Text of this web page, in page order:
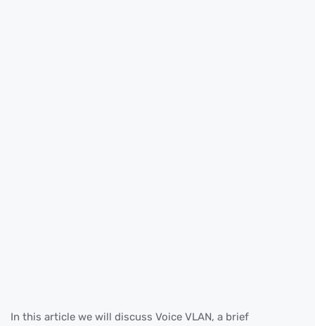
In this article we will discuss Voice VLAN, a brief